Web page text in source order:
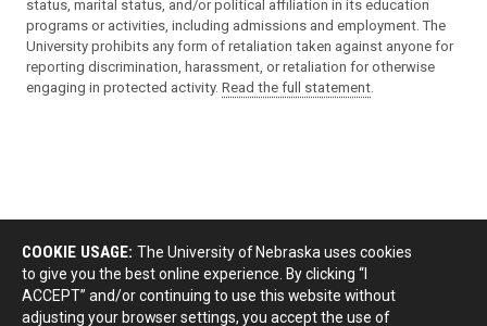
status, marital status, and/or political affiliation in its education
programs or activities, including admissions and employment. The
University prohibits any form of retaliation taken against anyone for
reporting discrimination, harassment, or retaliation for otherwise
engaging in protected activity. Read the full statement
COOKIE USAGE: The University of Nebraska uses cookies
to give you the best online experience. By clicking “I
ACCEPT” and/or continuing to use this website without
adjusting your browser settings, you accept the use of